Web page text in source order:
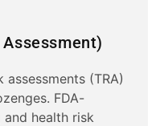
(TRA)
FDA-
health risk